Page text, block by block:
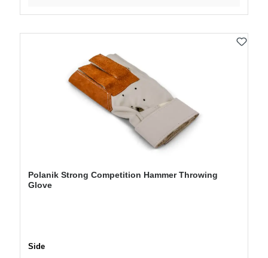
Polanik Strong Competition Hammer Throwing
Glove
Select
Side